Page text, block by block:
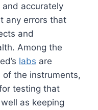
accurately
any errors that
and
Among the
labs are
of the instruments,
testing that
as keeping